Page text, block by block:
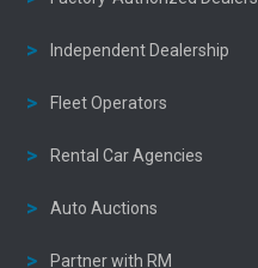
Independent Dealership
Fleet Operators
Rental Car Agencies
Auto Auctions
Partner with RM